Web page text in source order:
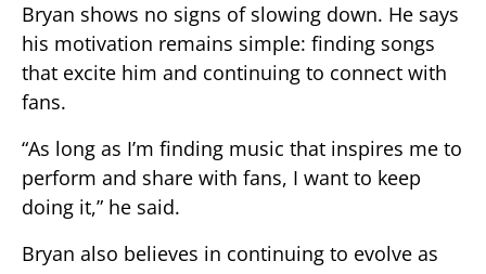
Bryan shows no signs of slowing down. He says
his motivation remains simple: finding songs
that excite him and continuing to connect with
fans.
“As long as I’m finding music that inspires me to
perform and share with fans, I want to keep
doing it,” he said.
Bryan also believes in continuing to evolve as